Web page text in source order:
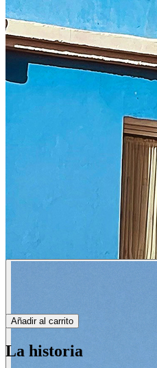
Añadir al carrito
La historia